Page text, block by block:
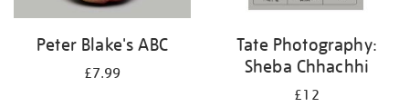
Peter Blake's ABC
£7.99
Tate Photography:
Sheba Chhachhi
£12